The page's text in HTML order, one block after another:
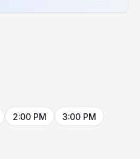
2:00 PM 3:00 PM